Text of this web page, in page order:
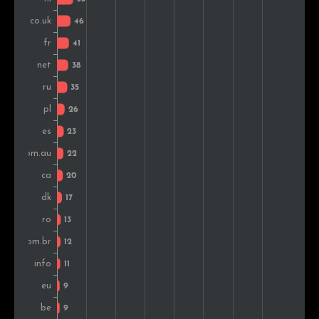
Ireland
Hungary
Serbia
Greece
Slovenia
South Africa
India
Slovakia
Croatia